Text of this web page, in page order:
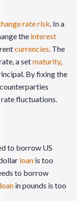
rate risk. In a
the interest
currencies. The
a setmaturity,
By fixing the
rate fluctuations.
to borrow US
loan is too
to borrow
loan in pounds is too